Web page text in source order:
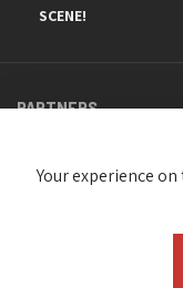
SCENE!
PARTNERS
Your experience